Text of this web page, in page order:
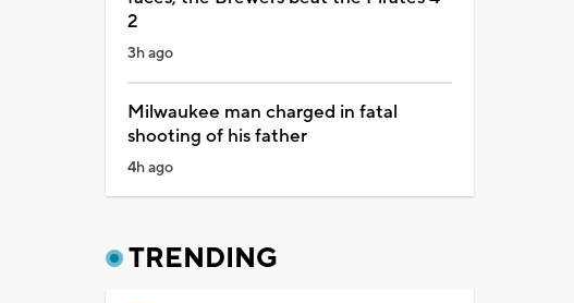
2
3h ago
Milwaukee man charged in fatal
shooting of his father
4h ago
TRENDING